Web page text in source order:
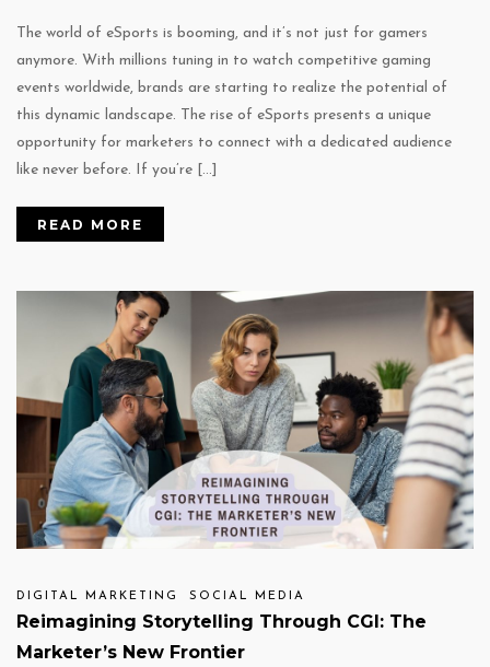
The world of eSports is booming, and it’s not just for gamers
anymore. With millions tuning in to watch competitive gaming
events worldwide, brands are starting to realize the potential of
this dynamic landscape. The rise of eSports presents a unique
opportunity for marketers to connect with a dedicated audience
like never before. If you’re […]
READ MORE
DIGITAL MARKETING SOCIAL MEDIA
Reimagining Storytelling Through CGI: The
Marketer’s New Frontier